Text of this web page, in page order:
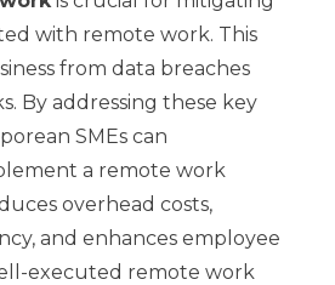
with remote work. This
from data breaches
By addressing these key
SMEs can
a remote work
overhead costs,
and enhances employee
executed remote work